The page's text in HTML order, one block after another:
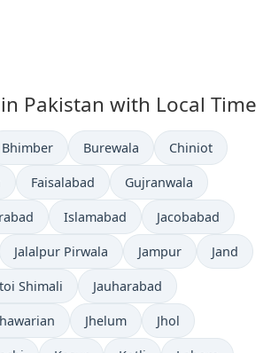
Pakistan with Local Time
Time now in
Bhimber Time now in
Burewala Time now in
Chiniot
Time now in
Faisalabad Time now in
Gujranwala
in Time now in
Islamabad Time now in
Jacobabad
Time now in
Jalalpur Pirwala Time now in
Jampur Time
Jand
now in
Shimali Time now in
Jauharabad
now in Time now in
Jhelum Time now in
Jhol